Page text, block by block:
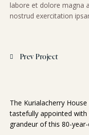
labore et dolore magna
nostrud exercitation
Prev Project
The Kurialacherry
tastefully appointed
grandeur of this 80-